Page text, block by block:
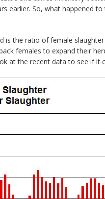
So, what happened
the ratio of female
females to expand their
at the recent data to see if it